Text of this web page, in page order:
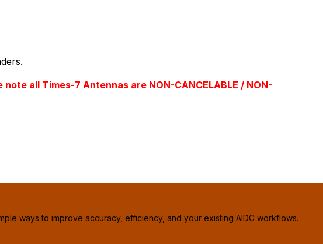
all Times-7 Antennas are NON-CANCELABLE / NON-
ways to improve accuracy, efficiency, and your existing AIDC workflows.